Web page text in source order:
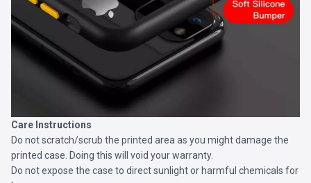
Care Instructions
Do not scratch/scrub the printed area as you might damage the
printed case. Doing this will void your warranty.
Do not expose the case to direct sunlight or harmful chemicals for